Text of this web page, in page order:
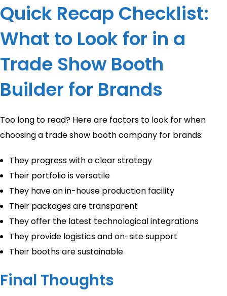
Quick Recap Checklist:
What to Look for in a
Trade Show Booth
Builder for Brands
Too long to read? Here are factors to look for when
choosing a trade show booth company for brands:
They progress with a clear strategy
Their portfolio is versatile
They have an in-house production facility
Their packages are transparent
They offer the latest technological integrations
They provide logistics and on-site support
Their booths are sustainable
Final Thoughts